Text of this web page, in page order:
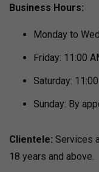
Business Hours:
Monday to
Friday: 11:00
Saturday:
Sunday: By
Clientele: Services
18 years and above.